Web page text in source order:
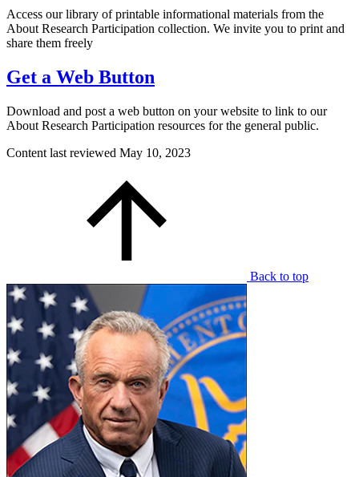
Access our library of printable informational materials from the
About Research Participation collection. We invite you to print and
share them freely
Get a Web Button
Download and post a web button on your website to link to our
About Research Participation resources for the general public.
Content last reviewed May 10, 2023
Back to top